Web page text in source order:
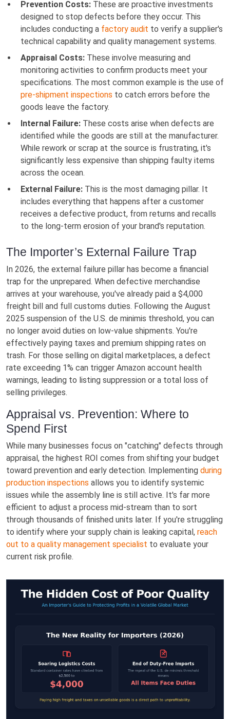
Prevention Costs: These are proactive investments
designed to stop defects before they occur. This
includes conducting a factory audit to verify a supplier's
technical capability and quality management systems.
Appraisal Costs: These involve measuring and
monitoring activities to confirm products meet your
specifications. The most common example is the use of
pre-shipment inspections to catch errors before the
goods leave the factory.
Internal Failure: These costs arise when defects are
identified while the goods are still at the manufacturer.
While rework or scrap at the source is frustrating, it's
significantly less expensive than shipping faulty items
across the ocean.
External Failure: This is the most damaging pillar. It
includes everything that happens after a customer
receives a defective product, from returns and recalls
to the long-term erosion of your brand's reputation.
The Importer’s External Failure Trap
In 2026, the external failure pillar has become a financial
trap for the unprepared. When defective merchandise
arrives at your warehouse, you've already paid a $4,000
freight bill and full customs duties. Following the August
2025 suspension of the U.S. de minimis threshold, you can
no longer avoid duties on low-value shipments. You're
effectively paying taxes and premium shipping rates on
trash. For those selling on digital marketplaces, a defect
rate exceeding 1% can trigger Amazon account health
warnings, leading to listing suppression or a total loss of
selling privileges.
Appraisal vs. Prevention: Where to
Spend First
While many businesses focus on "catching" defects through
appraisal, the highest ROI comes from shifting your budget
toward prevention and early detection. Implementing during
production inspections allows you to identify systemic
issues while the assembly line is still active. It's far more
efficient to adjust a process mid-stream than to sort
through thousands of finished units later. If you're struggling
to identify where your supply chain is leaking capital, reach
out to a quality management specialist to evaluate your
current risk profile.